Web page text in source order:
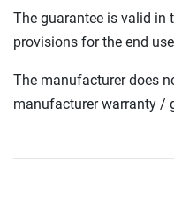
The guarantee is valid in
provisions for the end
The manufacturer does
manufacturer warranty /